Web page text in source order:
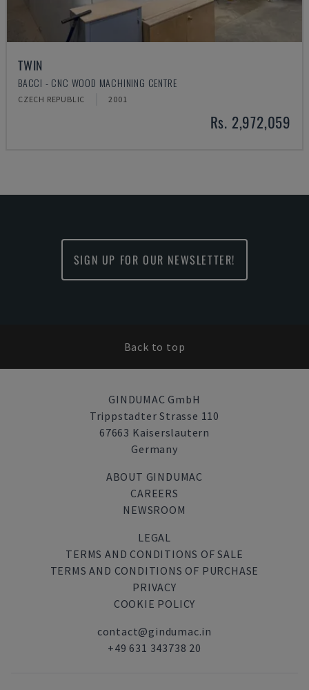
TWIN
BACCI - CNC WOOD MACHINING CENTRE
CZECH REPUBLIC 2001
Rs. 2,972,059
SIGN UP FOR OUR NEWSLETTER!
Back to top
GINDUMAC GmbH
Trippstadter Strasse 110
67663 Kaiserslautern
Germany
ABOUT GINDUMAC
CAREERS
NEWSROOM
LEGAL
TERMS AND CONDITIONS OF SALE
TERMS AND CONDITIONS OF PURCHASE
PRIVACY
COOKIE POLICY
contact@gindumac.in
+49 631 343738 20